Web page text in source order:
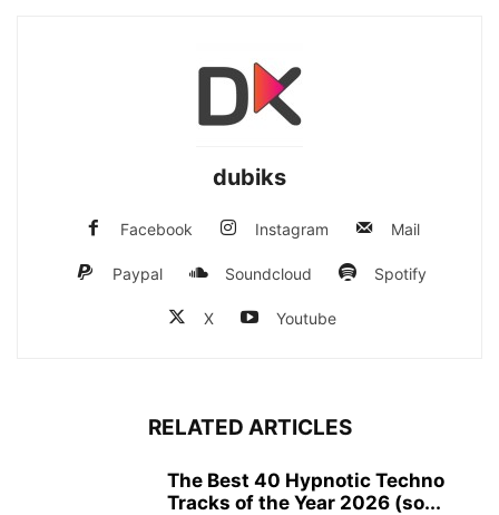
dubiks
Facebook Instagram Mail
Paypal Soundcloud Spotify
X Youtube
RELATED ARTICLES
The Best 40 Hypnotic Techno
Tracks of the Year 2026 (so...